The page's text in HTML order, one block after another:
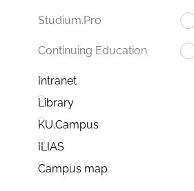
Studium.Pro
Continuing Education
Intranet
Library
KU.Campus
ILIAS
Campus map